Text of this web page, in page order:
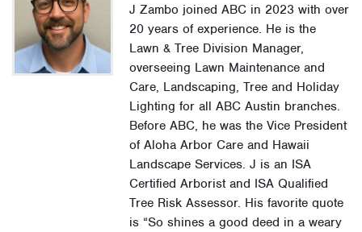
J Zambo joined ABC in 2023 with over
20 years of experience. He is the
Lawn & Tree Division Manager,
overseeing Lawn Maintenance and
Care, Landscaping, Tree and Holiday
Lighting for all ABC Austin branches.
Before ABC, he was the Vice President
of Aloha Arbor Care and Hawaii
Landscape Services. J is an ISA
Certified Arborist and ISA Qualified
Tree Risk Assessor. His favorite quote
is “So shines a good deed in a weary